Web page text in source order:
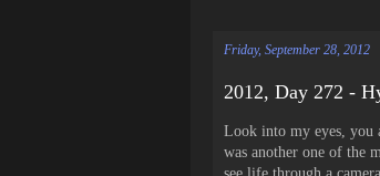
Friday, September 28, 2012
2012, Day 272 -
Look into my eyes, you
was another one of the